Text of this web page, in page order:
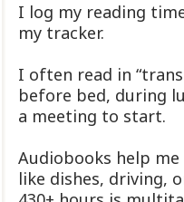
I log my reading
my tracker.
I often read in
before bed, during
a meeting to start.
Audiobooks help
like dishes, driving,